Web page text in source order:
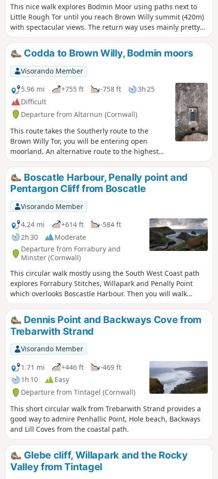
This nice walk explores Bodmin Moor using paths next to
Little Rough Tor until you reach Brown Willy summit (420m)
with spectacular views. The return way uses mainly pretty
flat paths around Rough Tor and goes past Fernacre Stone
Circle.Codda to Brown Willy, Bodmin moors
Visorando Member
5.96 mi
+755 ft -758 ft
3h 25
Difficult
Departure from Altarnun (Cornwall)
This route takes the Southerly route to the
Brown Willy Tor, you will be entering open
moorland. An alternative route to the highest
Tor in Cornwall UK. Not so much a circular walk
but more like a there-and-back walk, although
variations and or additions to the plotted route
can be made, subject to competence in remote
walking. Shortly after the first waypoint, the
route doesn't follow paths on the map. It is
strongly recommended that you follow the route
using the GPX on the Visorando app.
Boscatle Harbour, Penally point and
Pentargon Cliff from Boscatle
Visorando Member
4.24 mi
+614 ft
-584 ft
2h 30
Moderate
Departure from Forrabury and
Minster (Cornwall)
This circular walk mostly using the South West Coast path
explores Forrabury Stitches, Willapark and Penally Point
which overlooks Boscastle Harbour. Then you will walk
Pentargon Cliff and will take a panoramic path going back
to Boscastle.
Dennis Point and Backways Cove from
Trebarwith Strand
Visorando Member
1.71 mi
+446 ft
-469 ft
1h 10
Easy
Departure from Tintagel (Cornwall)
This short circular walk from Trebarwith Strand provides a
good way to admire Penhallic Point, Hole beach, Backways
and Lill Coves from the coastal path.
Glebe cliff, Willapark and the Rocky
Valley from Tintagel